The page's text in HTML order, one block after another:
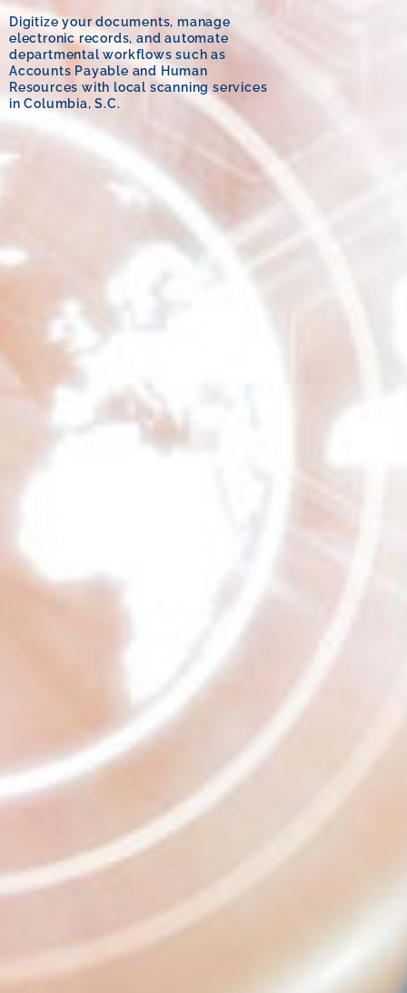
Digitize your documents, manage
electronic records, and automate
departmental workflows such as
Accounts Payable and Human
Resources with local scanning services
in Columbia, S.C.